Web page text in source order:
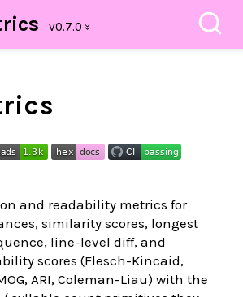
and readability metrics for
similarity scores, longest
line-level diff, and
scores (Flesch-Kincaid,
ARI, Coleman-Liau) with the